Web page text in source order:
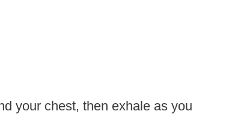
your chest, then exhale as you